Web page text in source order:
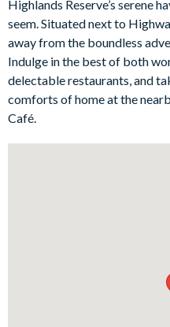
bedroom, two queen rooms,
open-plan living area
gathering together. Located
Disney World, this home-
blend of comfort and
Bedrooms / Bed Sizes:
1 master king bedroom
Dining table with 2 chairs
Highlands Reserve’s serene
seem. Situated next to
away from the boundless
Indulge in the best of both
delectable restaurants, and
comforts of home at the
Café.